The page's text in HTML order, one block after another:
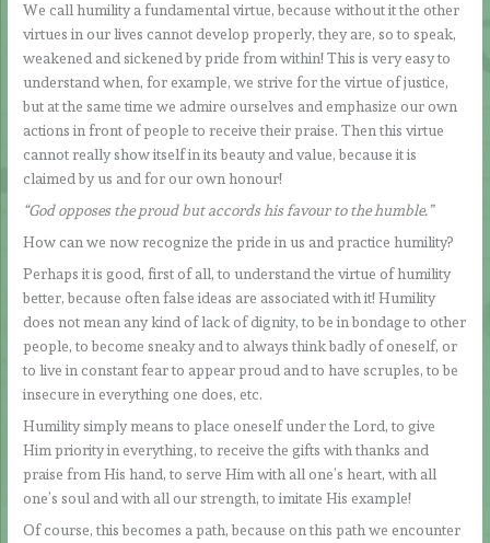
We call humility a fundamental virtue, because without it the other
virtues in our lives cannot develop properly, they are, so to speak,
weakened and sickened by pride from within! This is very easy to
understand when, for example, we strive for the virtue of justice,
but at the same time we admire ourselves and emphasize our own
actions in front of people to receive their praise. Then this virtue
cannot really show itself in its beauty and value, because it is
claimed by us and for our own honour!
“God opposes the proud but accords his favour to the humble.”
How can we now recognize the pride in us and practice humility?
Perhaps it is good, first of all, to understand the virtue of humility
better, because often false ideas are associated with it! Humility
does not mean any kind of lack of dignity, to be in bondage to other
people, to become sneaky and to always think badly of oneself, or
to live in constant fear to appear proud and to have scruples, to be
insecure in everything one does, etc.
Humility simply means to place oneself under the Lord, to give
Him priority in everything, to receive the gifts with thanks and
praise from His hand, to serve Him with all one’s heart, with all
one’s soul and with all our strength, to imitate His example!
Of course, this becomes a path, because on this path we encounter